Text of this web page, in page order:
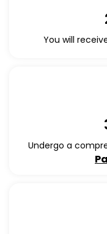
You will
Undergo a